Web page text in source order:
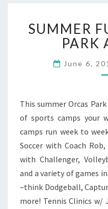
SUMMER
PARK
June 6,
This summer Orcas
of sports camps your
camps run week to
Soccer with Coach
with Challenger,
and a variety of games
–think Dodgeball,
more! Tennis Clinics